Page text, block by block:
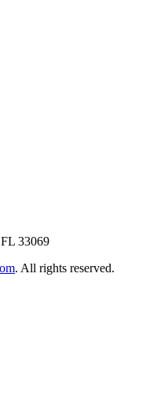
33069
. All rights reserved.